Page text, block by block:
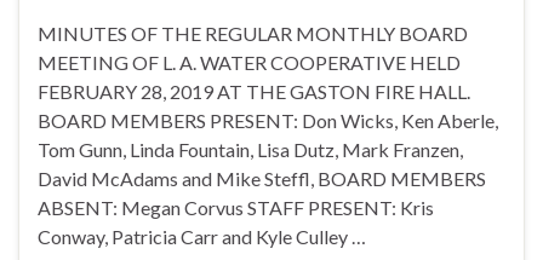
MINUTES OF THE REGULAR MONTHLY BOARD
MEETING OF L. A. WATER COOPERATIVE HELD
FEBRUARY 28, 2019 AT THE GASTON FIRE HALL.
BOARD MEMBERS PRESENT: Don Wicks, Ken Aberle,
Tom Gunn, Linda Fountain, Lisa Dutz, Mark Franzen,
David McAdams and Mike Steffl, BOARD MEMBERS
ABSENT: Megan Corvus STAFF PRESENT: Kris
Conway, Patricia Carr and Kyle Culley …